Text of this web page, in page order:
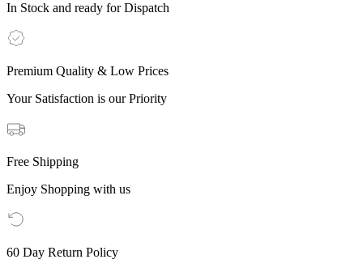
In Stock and ready for Dispatch
Premium Quality & Low Prices
Your Satisfaction is our Priority
Free Shipping
Enjoy Shopping with us
60 Day Return Policy